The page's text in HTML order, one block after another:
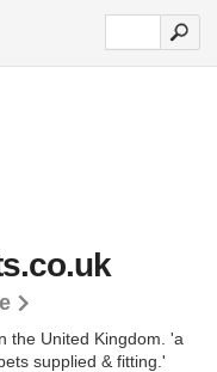
the United Kingdom. 'a
supplied & fitting.'